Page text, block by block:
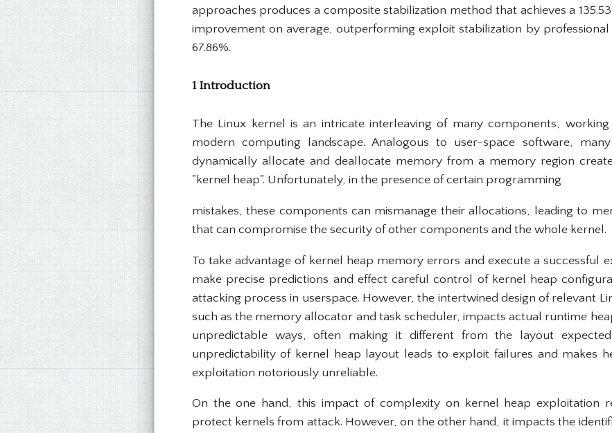
approaches produces a composite stabilization method that achieves a
improvement on average, outperforming exploit stabilization by
67.86%.
1 Introduction
The Linux kernel is an intricate interleaving of many components,
modern computing landscape. Analogous to user-space software,
dynamically allocate and deallocate memory from a memory region
"kernel heap". Unfortunately, in the presence of certain programming
mistakes, these components can mismanage their allocations, leading to
that can compromise the security of other components and the whole kernel.
To take advantage of kernel heap memory errors and execute a successful
make precise predictions and effect careful control of kernel heap
attacking process in userspace. However, the intertwined design of relevant
such as the memory allocator and task scheduler, impacts actual runtime
unpredictable ways, often making it different from the layout
unpredictability of kernel heap layout leads to exploit failures and makes
exploitation notoriously unreliable.
On the one hand, this impact of complexity on kernel heap exploitation
protect kernels from attack. However, on the other hand, it impacts the